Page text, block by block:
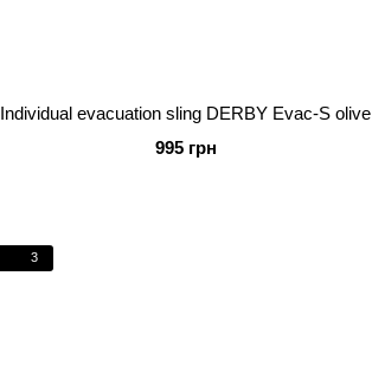
Individual evacuation sling DERBY Evac-S olive
995 грн
3